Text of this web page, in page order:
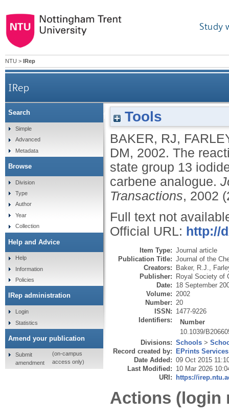
Study
NTU > IRep
IRep
The reactivity of diazabutadienes towards
Tools
BAKER, RJ,
DM, 2002. The
state group 13
carbene analogue.
Transactions, 2002
Full text not
Official URL: http://
Item Type: Journal article
Publication Title: Journal of the
Creators: Baker, R.J.
Publisher: Royal Society of
Date: 18 September
Volume: 2002
Number: 20
ISSN: 1477-9226
Identifiers:
Number
10.1039/
Divisions: Schools >
Record created by: EPrints Services
Date Added: 09 Oct 2015
Last Modified: 10 Mar 2026
URI: https://
Actions (login
Search
Simple
Advanced
Metadata
Browse
Division
Type
Author
Year
Collection
Help and Advice
Help
Information
Policies
IRep administration
Login
Statistics
Amend your publication
Submit
amendment
(on-campus
access only)